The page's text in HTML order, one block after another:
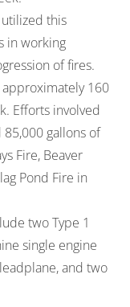
this
in working
of fires.
160
Efforts involved
gallons of
Fire, Beaver
Pond Fire in
two Type 1
single engine
and two